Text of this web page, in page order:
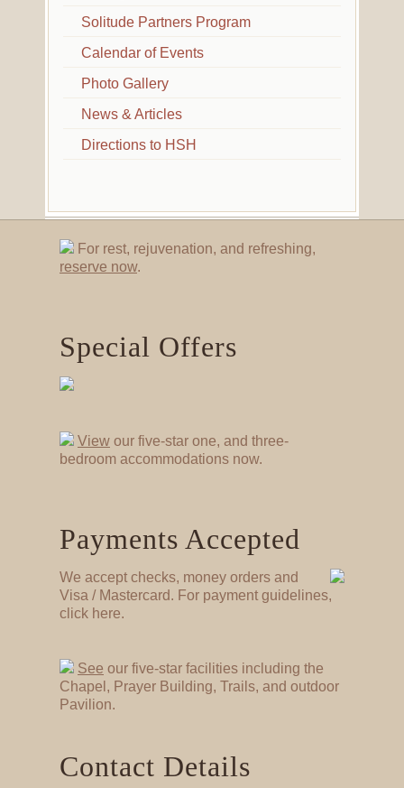
Solitude Partners Program
Calendar of Events
Photo Gallery
News & Articles
Directions to HSH
For rest, rejuvenation, and refreshing,
reserve now.
Special Offers
View our five-star one, and three-
bedroom accommodations now.
Payments Accepted
We accept checks, money orders and
Visa / Mastercard. For payment guidelines,
click here.
See our five-star facilities including the
Chapel, Prayer Building, Trails, and outdoor
Pavilion.
Contact Details